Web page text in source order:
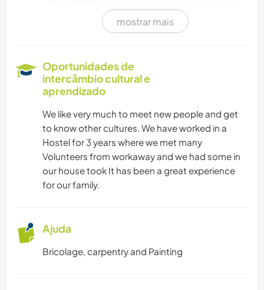
HISTÓRIA
MONTANHAS
NATURALEZA
CAMINHADA
YOGA/BEM-ESTAR
mostrar mais
Oportunidades de
intercâmbio cultural e
aprendizado
We like very much to meet new people and get
to know other cultures. We have worked in a
Hostel for 3 years where we met many
Volunteers from workaway and we had some in
our house took It has been a great experience
for our family.
Ajuda
Bricolage, carpentry and Painting